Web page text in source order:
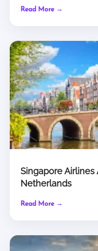
Read More →
Singapore
Netherlands
Read More →